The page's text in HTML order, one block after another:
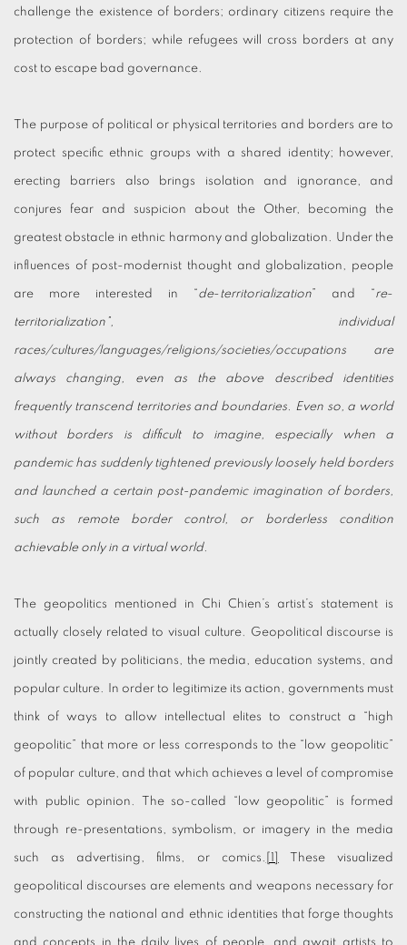
challenge the existence of borders; ordinary citizens require the
protection of borders; while refugees will cross borders at any
cost to escape bad governance.
The purpose of political or physical territories and borders are to
protect specific ethnic groups with a shared identity; however,
erecting barriers also brings isolation and ignorance, and
conjures fear and suspicion about the Other, becoming the
greatest obstacle in ethnic harmony and globalization. Under the
influences of post-modernist thought and globalization, people
are more interested in “de-territorialization” and “re-
territorialization”, individual
races/cultures/languages/religions/societies/occupations are
always changing, even as the above described identities
frequently transcend territories and boundaries. Even so, a world
without borders is difficult to imagine, especially when a
pandemic has suddenly tightened previously loosely held borders
and launched a certain post-pandemic imagination of borders,
such as remote border control, or borderless condition
achievable only in a virtual world.
The geopolitics mentioned in Chi Chien’s artist’s statement is
actually closely related to visual culture. Geopolitical discourse is
jointly created by politicians, the media, education systems, and
popular culture. In order to legitimize its action, governments must
think of ways to allow intellectual elites to construct a “high
geopolitic” that more or less corresponds to the “low geopolitic”
of popular culture, and that which achieves a level of compromise
with public opinion. The so-called “low geopolitic” is formed
through re-presentations, symbolism, or imagery in the media
such as advertising, films, or comics. [1] These visualized
geopolitical discourses are elements and weapons necessary for
constructing the national and ethnic identities that forge thoughts
and concepts in the daily lives of people, and await artists to